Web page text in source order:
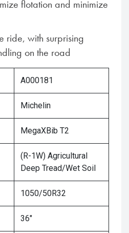
flotation and minimize
ride, with surprising
on the road
A000181
Michelin
MegaXBib T2
(R-1W) Agricultural
Deep Tread/Wet Soil
1050/50R32
36"